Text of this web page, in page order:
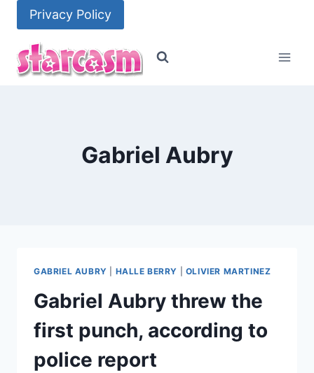
content
Privacy Policy
Gabriel Aubry
GABRIEL AUBRY HALLE BERRY OLIVIER MARTINEZ
Gabriel Aubry threw the
first punch, according to
police report